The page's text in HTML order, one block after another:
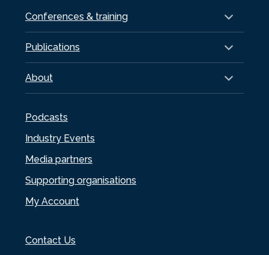
Conferences & training
Publications
About
Podcasts
Industry Events
Media partners
Supporting organisations
My Account
Contact Us